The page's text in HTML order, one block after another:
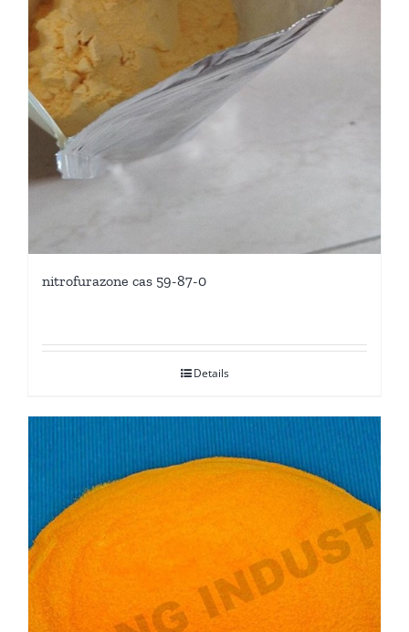
nitrofurazone cas 59-87-0
Details